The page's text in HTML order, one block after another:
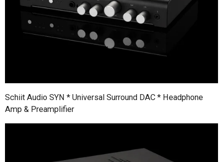
Schiit Audio SYN * Universal Surround DAC * Headphone
Amp & Preamplifier